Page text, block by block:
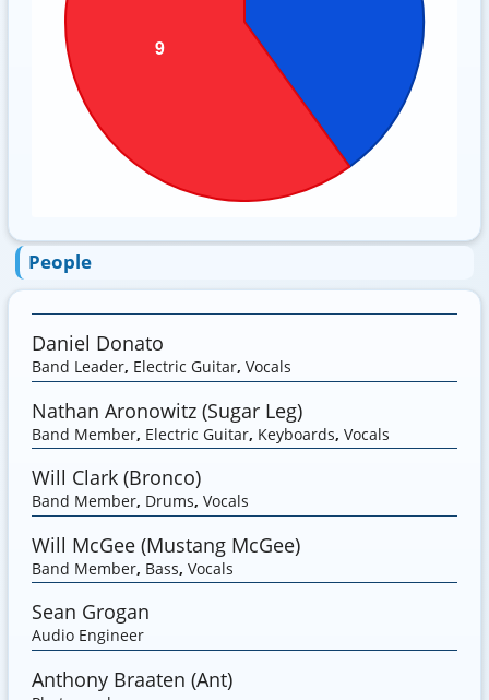
People
Daniel Donato
Band Leader, Electric Guitar, Vocals
Nathan Aronowitz (Sugar Leg)
Band Member, Electric Guitar, Keyboards, Vocals
Will Clark (Bronco)
Band Member, Drums, Vocals
Will McGee (Mustang McGee)
Band Member, Bass, Vocals
Sean Grogan
Audio Engineer
Anthony Braaten (Ant)